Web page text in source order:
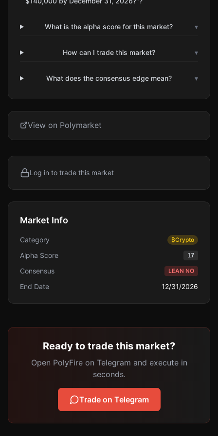
What is the alpha score for this market? ▾
How can I trade this market? ▾
What does the consensus edge mean? ▾
View on Polymarket
Log in to trade this market
Market Info
Category ₿Crypto
Alpha Score 17
Consensus LEAN NO
End Date 12/31/2026
Ready to trade this market?
Open PolyFire on Telegram and execute in
seconds.
Trade on Telegram